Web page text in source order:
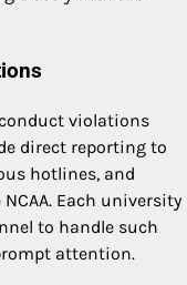
violations
direct reporting to
hotlines, and
Each university
to handle such
attention.